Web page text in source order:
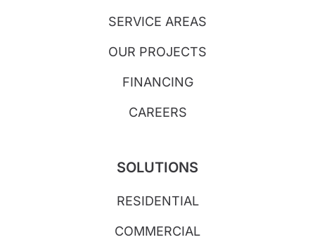
SERVICE AREAS
OUR PROJECTS
FINANCING
CAREERS
SOLUTIONS
RESIDENTIAL
COMMERCIAL